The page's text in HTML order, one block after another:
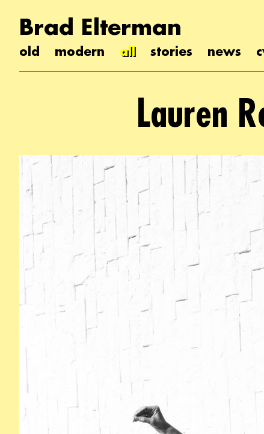
Brad Elterman
old modern all stories news
Lauren